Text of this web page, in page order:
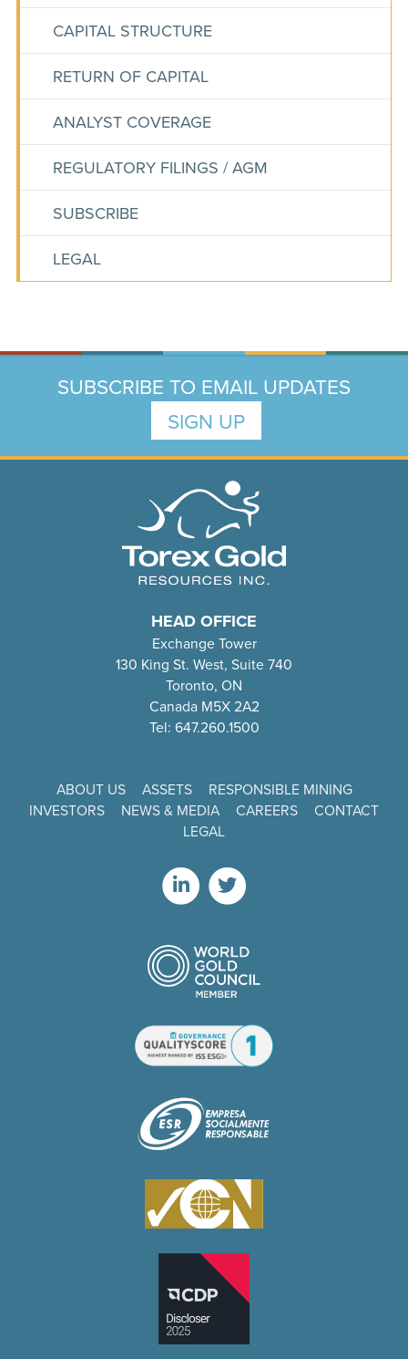
CAPITAL STRUCTURE
RETURN OF CAPITAL
ANALYST COVERAGE
REGULATORY FILINGS / AGM
SUBSCRIBE
LEGAL
SUBSCRIBE TO EMAIL UPDATES
SIGN UP
HEAD OFFICE
Exchange Tower
130 King St. West, Suite 740
Toronto, ON
Canada M5X 2A2
Tel: 647.260.1500
ABOUT US ASSETS
RESPONSIBLE MINING
INVESTORS
NEWS & MEDIA CAREERS
CONTACT
LEGAL